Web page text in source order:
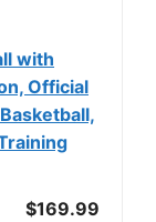
with
Official
$169.99